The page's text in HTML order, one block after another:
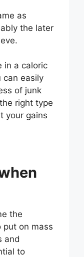
as
the later
in a caloric
can easily
of junk
right type
your gains
the
put on mass
and
to